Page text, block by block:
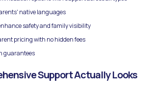
native languages
safety and family visibility
pricing with no hidden fees
guarantees
Support Actually Looks